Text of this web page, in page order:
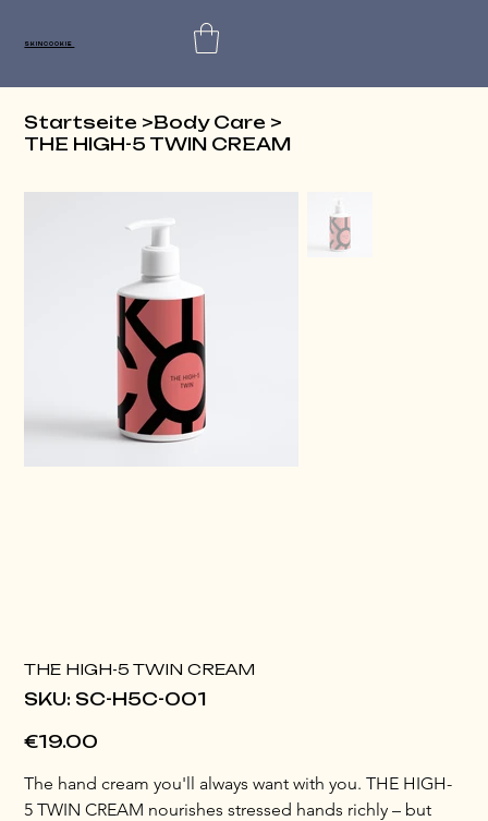
SKINCOOKIE
Startseite >Body Care >
THE HIGH-5 TWIN CREAM
THE HIGH-5 TWIN CREAM
SKU: SKU
SC-
SC-H5C-001
€19.00
The hand cream you'll always want with you. THE HIGH-
5 TWIN CREAM nourishes stressed hands richly – but